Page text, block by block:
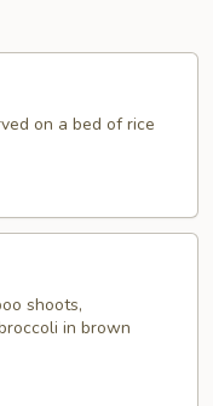
on a bed of rice
shoots,
in brown